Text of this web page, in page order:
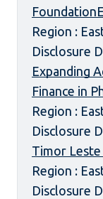
Region :
Disclosure
Expanding
Finance in
Region :
Disclosure
Timor
Region :
Disclosure